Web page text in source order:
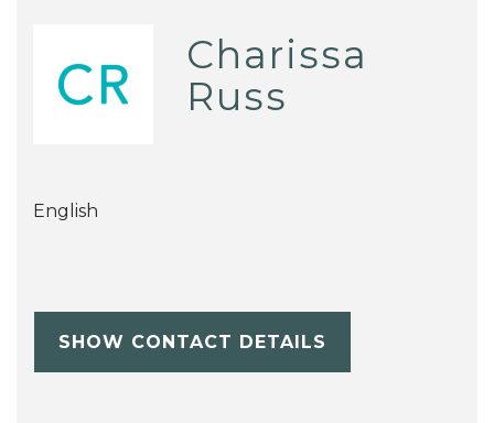
Charissa
Russ
English
SHOW CONTACT DETAILS